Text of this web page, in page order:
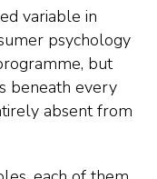
variable in
psychology
but
beneath every
absent from